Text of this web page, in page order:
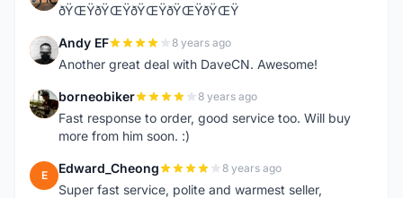
ðŸŒŸðŸŒŸðŸŒŸðŸŒŸðŸŒŸ
A Andy EF 8 years ago
Another great deal with DaveCN. Awesome!
B borneobiker 8 years ago
Fast response to order, good service too. Will buy
more from him soon. :)
E Edward_Cheong 8 years ago
Super fast service, polite and warmest seller,